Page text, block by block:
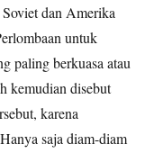
dan Amerika
untuk
paling berkuasa atau
kemudian disebut
karena
saja diam-diam